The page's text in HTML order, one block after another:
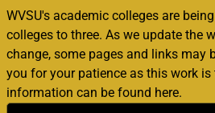
WVSU's academic colleges are
colleges to three. As we update the
change, some pages and links may
you for your patience as this work
information can be found here.